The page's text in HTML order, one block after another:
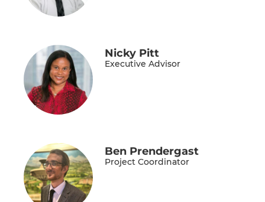
Nicky Pitt
Executive Advisor
Ben Prendergast
Project Coordinator